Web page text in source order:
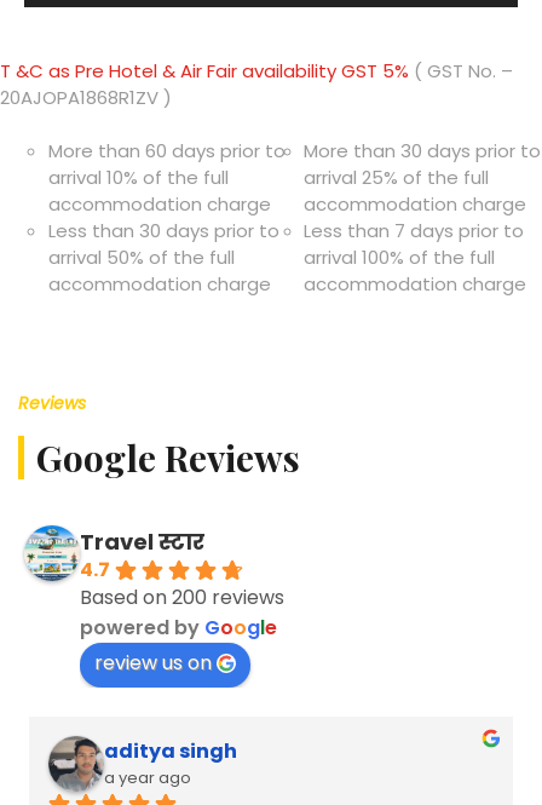
T &C as Pre Hotel & Air Fair availability GST 5% ( GST No. –
20AJOPA1868R1ZV )
More than 60 days prior to
arrival 10% of the full
accommodation charge
Less than 30 days prior to
arrival 50% of the full
accommodation charge
More than 30 days prior to
arrival 25% of the full
accommodation charge
Less than 7 days prior to
arrival 100% of the full
accommodation charge
Reviews
Google Reviews
Travel स्टार
4.7
Based on 200 reviews
powered by Google
review us on
aditya singh
a year ago